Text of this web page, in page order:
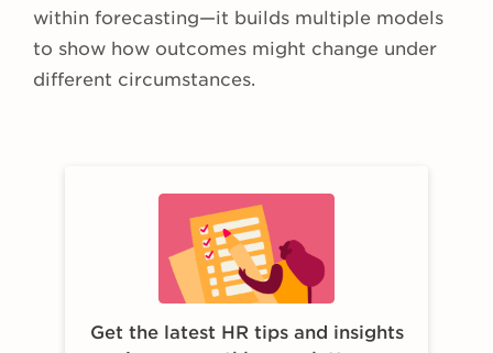
within forecasting—it builds multiple models
to show how outcomes might change under
different circumstances.
Get the latest HR tips and insights